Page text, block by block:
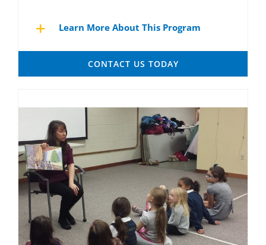
Learn More About This Program
CONTACT US TODAY